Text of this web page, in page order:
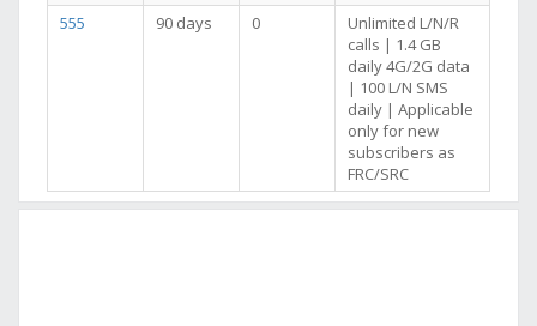
555
90 days 0
Unlimited L/N/R
calls | 1.4 GB
daily 4G/2G data
| 100 L/N SMS
daily | Applicable
only for new
subscribers as
FRC/SRC